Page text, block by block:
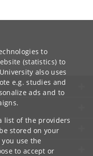
to
(statistics) to
also uses
e.g. studies and
ads and to
list of the providers
stored on your
use the
to accept or